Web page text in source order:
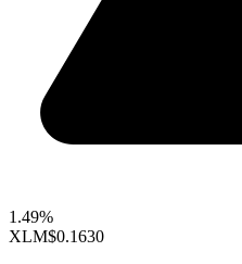
1.49%
XLM$0.1630